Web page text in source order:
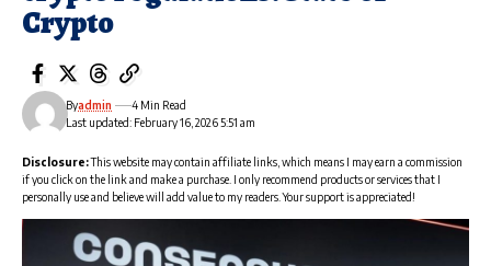
Crypto
Last updated: February 16, 2026 5:51 am
Byadmin 4 Min Read
Disclosure:This website may contain affiliate links, which means I may earn a commission
if you click on the link and make a purchase. I only recommend products or services that I
personally use and believe will add value to my readers. Your support is appreciated!